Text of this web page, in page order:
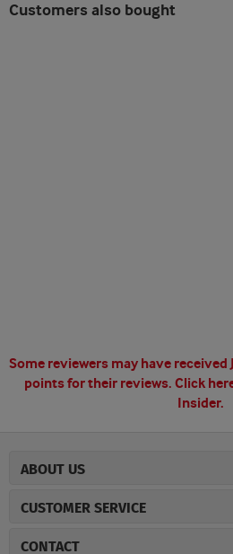
Customers also bought
Some reviewers may have
points for their reviews. Click
Insider.
ABOUT US
Cigar Magazine
CUSTOMER SERVICE
CONTACT